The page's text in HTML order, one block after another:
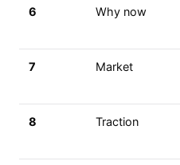
6 Why now
7 Market
8 Traction